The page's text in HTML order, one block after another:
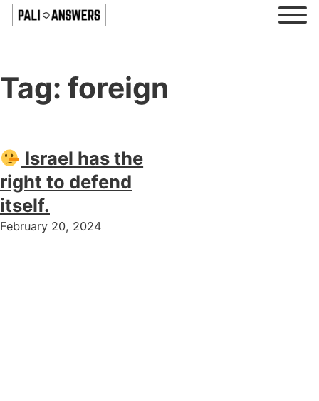
Tag: foreign
Israel has the
right to defend
itself.
February 20, 2024